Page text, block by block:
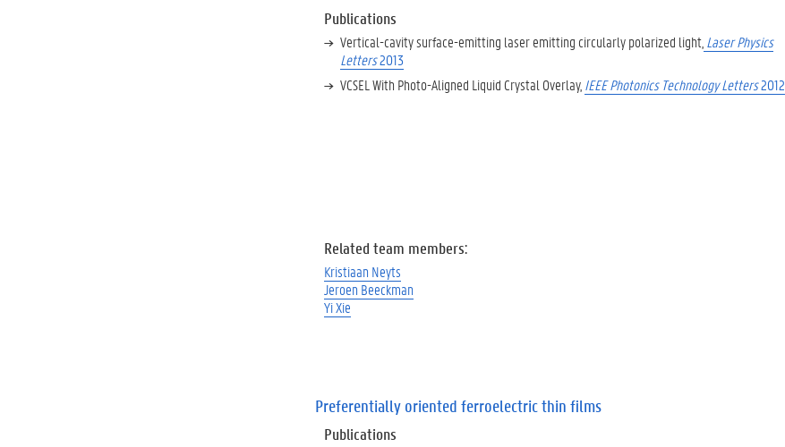
Publications
Vertical-cavity surface-emitting laser emitting circularly polarized light, Laser Physics
Letters2013
VCSEL With Photo-Aligned Liquid Crystal Overlay, IEEE Photonics Technology Letters2012
Related team members:
Kristiaan Neyts
Jeroen Beeckman
Yi Xie
Preferentially oriented ferroelectric thin films
Publications